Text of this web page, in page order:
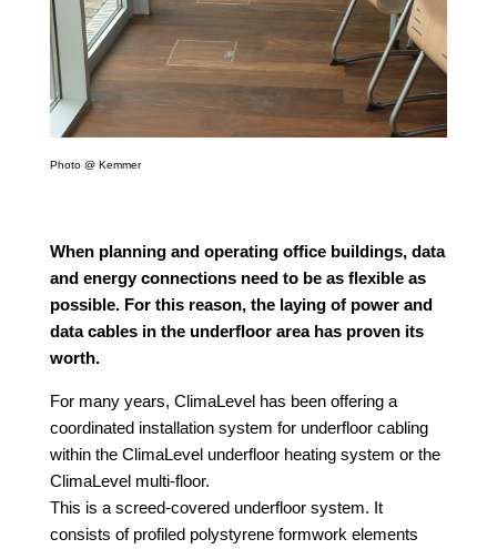
Photo @ Kemmer
When planning and operating office buildings, data
and energy connections need to be as flexible as
possible. For this reason, the laying of power and
data cables in the underfloor area has proven its
worth.
For many years, ClimaLevel has been offering a
coordinated installation system for underfloor cabling
within the ClimaLevel underfloor heating system or the
ClimaLevel multi-floor.
This is a screed-covered underfloor system. It
consists of profiled polystyrene formwork elements